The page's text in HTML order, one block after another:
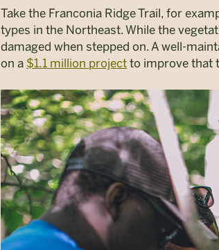
Take the Franconia Ridge Trail, for
types in the Northeast. While the
damaged when stepped on. A well-
on a $1.1 million project to improve that